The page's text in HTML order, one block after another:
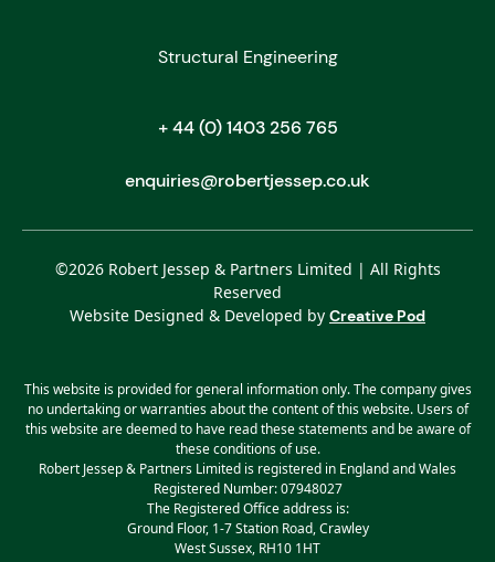
Structural Engineering
+ 44 (0) 1403 256 765
enquiries@robertjessep.co.uk
©2026Robert Jessep & Partners Limited | All Rights
Reserved
Website Designed & Developed by Creative Pod
This website is provided for general information only. The company gives
no undertaking or warranties about the content of this website. Users of
this website are deemed to have read these statements and be aware of
these conditions of use.
Robert Jessep & Partners Limited is registered in England and Wales
Registered Number: 07948027
The Registered Office address is:
Ground Floor, 1-7 Station Road, Crawley
West Sussex, RH10 1HT